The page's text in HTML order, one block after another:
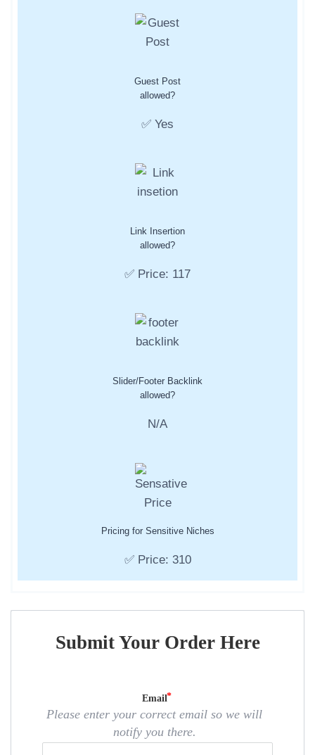
Guest Post
allowed?
✅ Yes
Link Insertion
allowed?
✅ Price: 117
Slider/Footer Backlink
allowed?
N/A
Pricing for Sensitive Niches
✅ Price: 310
Submit Your Order Here
Email
Please enter your correct email so we will
notify you there.